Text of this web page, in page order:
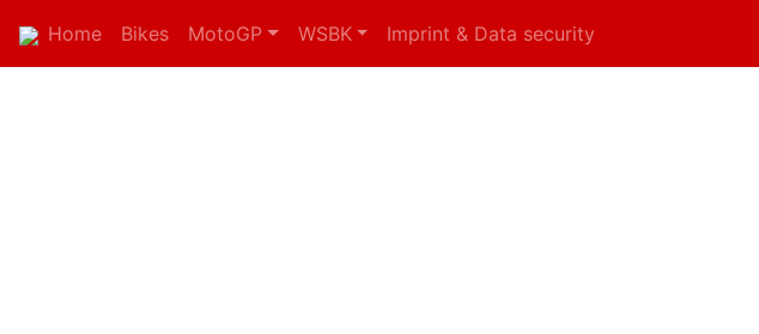
Home Bikes MotoGP WSBK Imprint & Data security